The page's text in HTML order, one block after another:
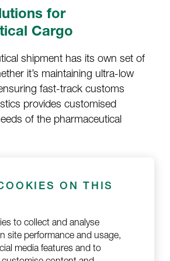
for
Cargo
shipment has its own set of
it’s maintaining ultra-low
fast-track customs
provides customised
of the pharmaceutical
to monitor the
of your goods, ensuring no
Compliant Shipping: Our
with all relevant international
ON THIS
to collect and analyse
site performance and usage,
media features and to